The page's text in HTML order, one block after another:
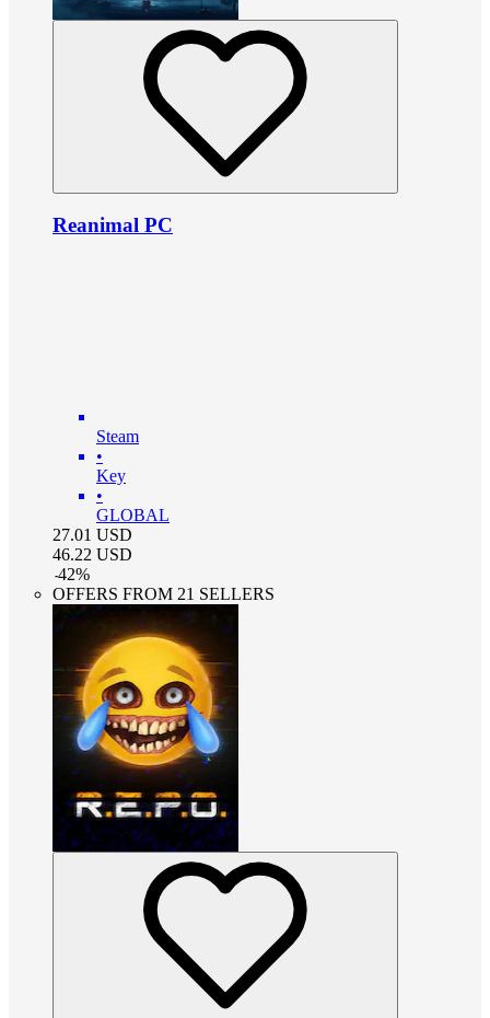
Reanimal PC
Steam
•
Key
•
GLOBAL
27.01 USD
46.22 USD
-42%
OFFERS FROM 21 SELLERS